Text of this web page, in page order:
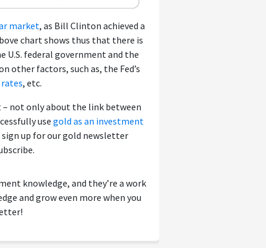
market, as Bill Clinton achieved a
chart shows thus that there is
federal government and the
other factors, such as, the Fed’s
, etc.
not only about the link between
usegold as an investment
up for our gold newsletter
knowledge, and they’re a work
and grow even more when you